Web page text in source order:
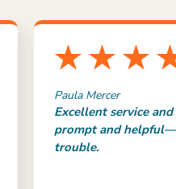
Paula Mercer
Excellent service
prompt and
trouble.